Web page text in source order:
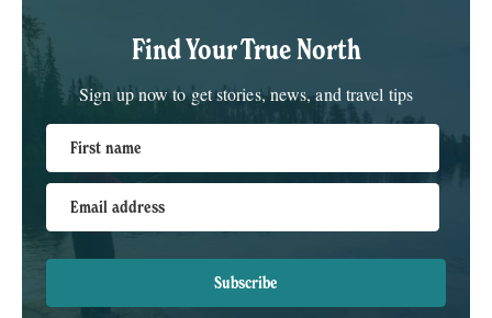
Find Your True North
Sign up now to get stories, news, and travel tips
First name
Email address
Subscribe